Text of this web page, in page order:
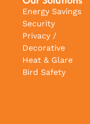
Energy Savings
Security
Privacy /
Decorative
Heat & Glare
Bird Safety